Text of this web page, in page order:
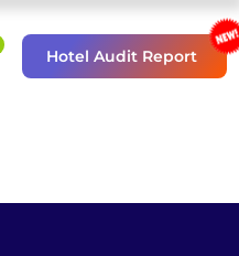
Hotel Audit Report